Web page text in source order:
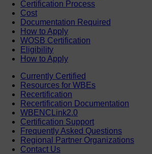
Certification Process
Cost
Documentation Required
How to Apply
WOSB Certification
Eligibility
How to Apply
Currently Certified
Resources for WBEs
Recertification
Recertification Documentation
WBENCLink2.0
Certification Support
Frequently Asked Questions
Regional Partner Organizations
Contact Us